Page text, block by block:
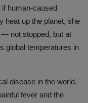
if human-caused
heat up the planet, she
not stopped, but at
global temperatures in
disease in the world.
fever and the